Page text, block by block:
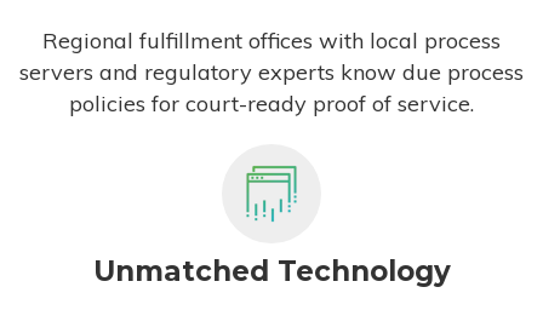
Regional fulfillment offices with local process
servers and regulatory experts know due process
policies for court-ready proof of service.
Unmatched Technology